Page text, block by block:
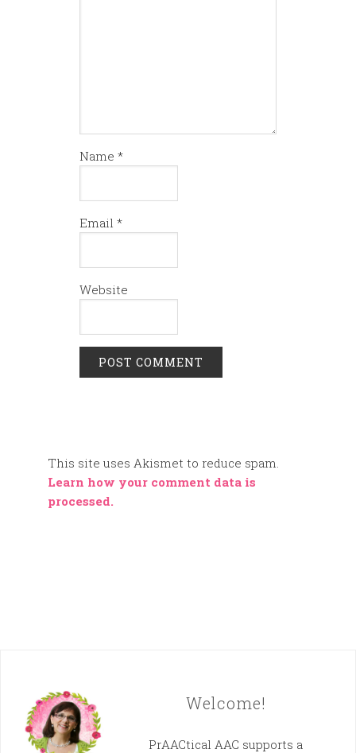
Name *
Email *
Website
This site uses Akismet to reduce spam.
Learn how your comment data is
processed.
Welcome!
PrAACtical AAC supports a